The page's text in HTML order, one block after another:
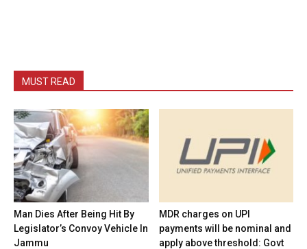
MUST READ
Man Dies After Being Hit By
Legislator’s Convoy Vehicle In
Jammu
MDR charges on UPI
payments will be nominal and
apply above threshold: Govt